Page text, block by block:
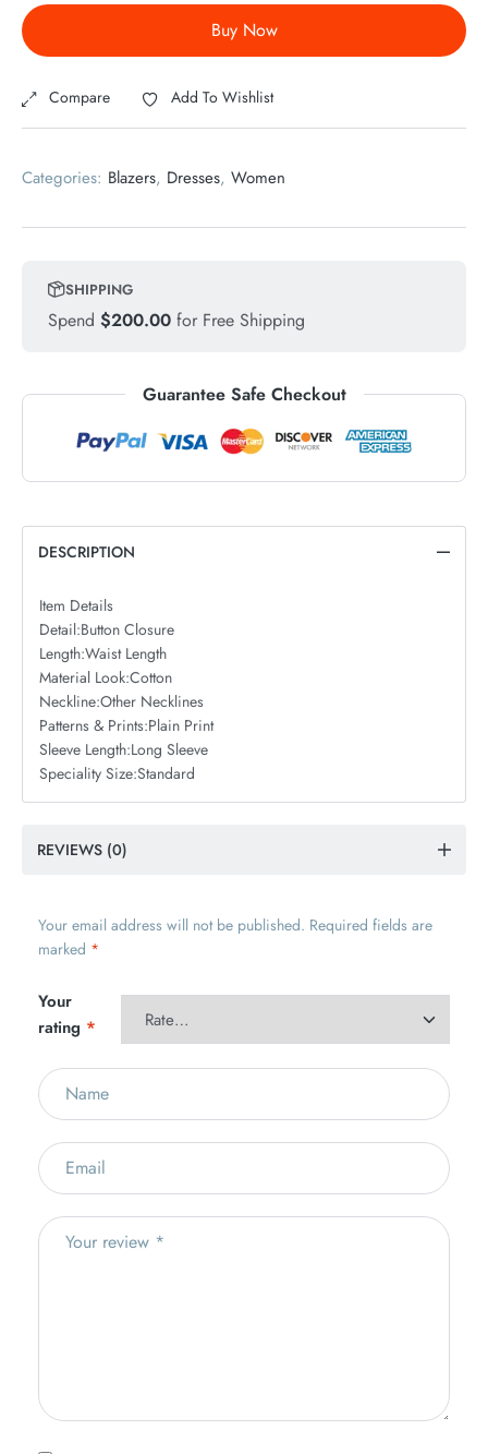
Buy Now
Compare Add To Wishlist
Categories: Blazers, Dresses, Women
SHIPPING
Spend $200.00 for Free Shipping
Guarantee Safe Checkout
DESCRIPTION
Item Details
Detail:Button Closure
Length:Waist Length
Material Look:Cotton
Neckline:Other Necklines
Patterns & Prints:Plain Print
Sleeve Length:Long Sleeve
Speciality Size:Standard
REVIEWS (0)
Your email address will not be published. Required fields are
marked *
Your
rating *